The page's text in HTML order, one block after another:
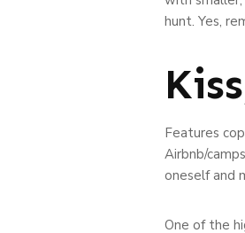
hunt. Yes,
Features
Airbnb/
oneself and
One of the